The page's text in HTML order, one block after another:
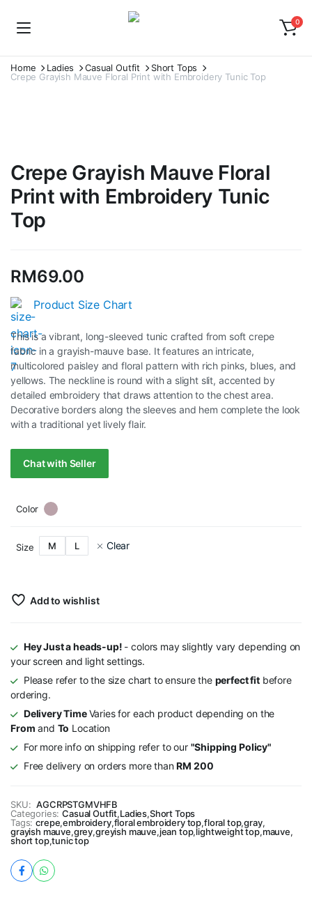
0
Home Ladies Casual Outfit
Short Tops
Crepe Grayish Mauve Floral Print with Embroidery Tunic Top
Crepe Grayish Mauve Floral
Print with Embroidery Tunic
Top
RM69.00
Product Size Chart
This is a vibrant, long-sleeved tunic crafted from soft crepe
fabric in a grayish-mauve base. It features an intricate,
multicolored paisley and floral pattern with rich pinks, blues, and
yellows. The neckline is round with a slight slit, accented by
detailed embroidery that draws attention to the chest area.
Decorative borders along the sleeves and hem complete the look
with a traditional yet lively flair.
Chat with Seller
Color
Size M L Clear
Add to wishlist
Hey Just a heads-up! - colors may slightly vary depending on
your screen and light settings.
Please refer to the size chart to ensure the perfect fitbefore
ordering.
Delivery TimeVaries for each product depending on the
From and To Location
For more info on shipping refer to our "Shipping Policy"
Free delivery on orders more thanRM 200
SKU: AGCRPSTGMVHFB
Categories: Casual Outfit,Ladies,Short Tops
Tags: crepe,embroidery,floral embroidery top,floral top,gray,
grayish mauve,grey,greyish mauve,jean top,lightweight top,mauve,
short top,tunic top